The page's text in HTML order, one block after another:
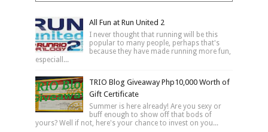
All Fun at Run United 2
I never thought that running will be this
popular to many people, perhaps that's
because they have made running more fun,
especiall...
TRIO Blog Giveaway Php10,000 Worth of
Gift Certificate
Summer is here already! Are you sexy or
buff enough to show off that bods of
yours? Well if not, here's your chance to invest on you...